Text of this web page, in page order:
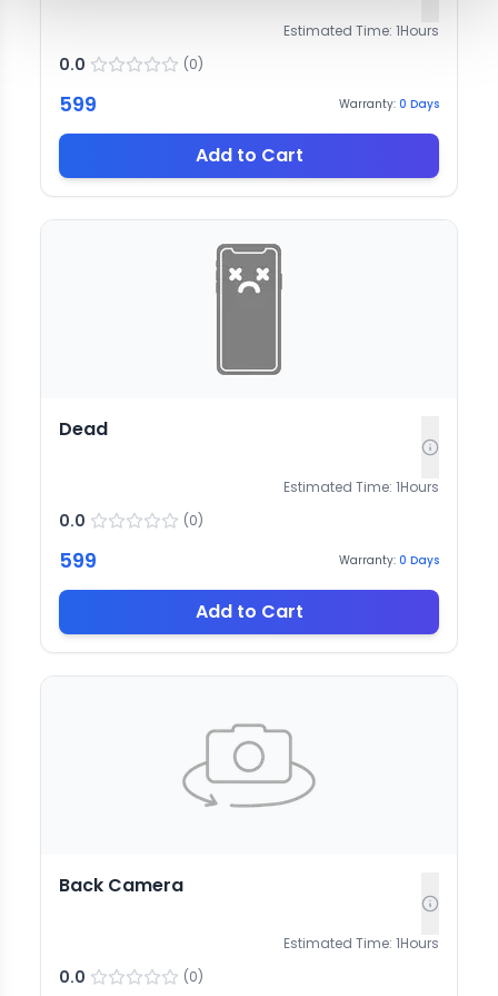
Estimated Time: 1Hours
0.0 (0)
599 Warranty: 0 Days
Add to Cart
Dead
Estimated Time: 1Hours
0.0 (0)
599 Warranty: 0 Days
Add to Cart
Back Camera
Estimated Time: 1Hours
0.0 (0)